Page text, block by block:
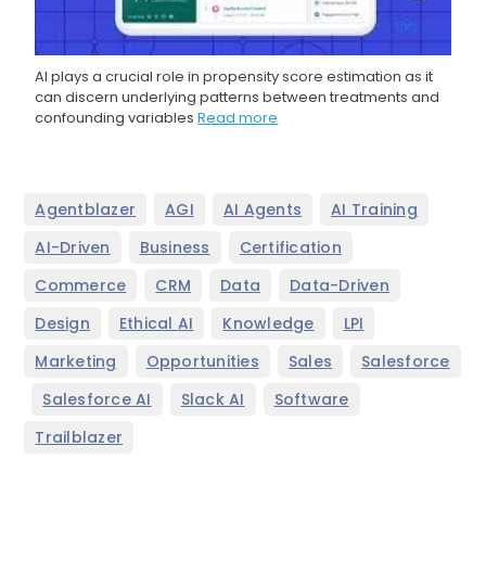
AI plays a crucial role in propensity score estimation as it
can discern underlying patterns between treatments and
confounding variablesRead more
Agentblazer AGI AI Agents AI Training
AI-Driven Business Certification
Commerce CRM Data Data-Driven
Design Ethical AI Knowledge LPI
Marketing Opportunities Sales Salesforce
Salesforce AI Slack AI Software
Trailblazer